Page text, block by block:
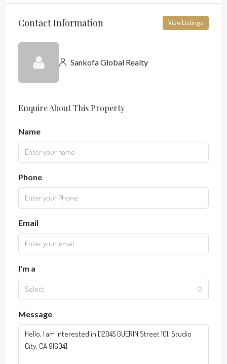
Contact Information View Listings
Sankofa Global Realty
Enquire About This Property
Name
Phone
Email
I'm a
Select
Message